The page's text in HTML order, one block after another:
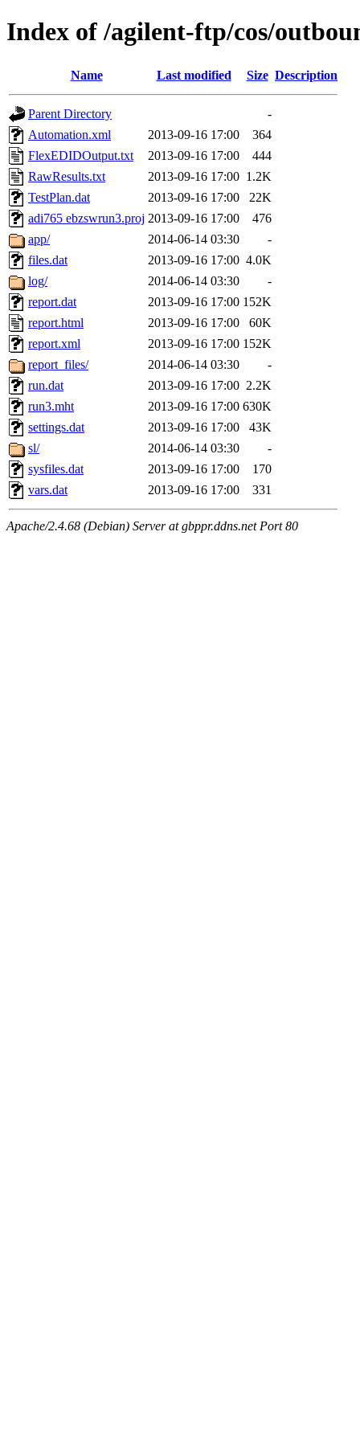
Index of /agilent-ftp/cos/
Name Last modified Size Description
Parent Directory
-
Automation.xml
2013-09-16 17:00
364
FlexEDIDOutput.txt
2013-09-16 17:00
444
RawResults.txt
2013-09-16 17:00 1.2K
TestPlan.dat
2013-09-16 17:00
22K
adi765 ebzswrun3.proj 2013-09-16 17:00
476
app/
2014-06-14 03:30
-
files.dat
2013-09-16 17:00 4.0K
log/
2014-06-14 03:30
-
report.dat
2013-09-16 17:00 152K
report.html
2013-09-16 17:00
60K
report.xml
2013-09-16 17:00 152K
report_files/
2014-06-14 03:30
-
run.dat
2013-09-16 17:00 2.2K
run3.mht
2013-09-16 17:00 630K
settings.dat
2013-09-16 17:00
43K
sl/
2014-06-14 03:30
-
sysfiles.dat
2013-09-16 17:00
170
vars.dat
2013-09-16 17:00 331
Apache/2.4.68 (Debian) Server at gbppr.ddns.net Port 80